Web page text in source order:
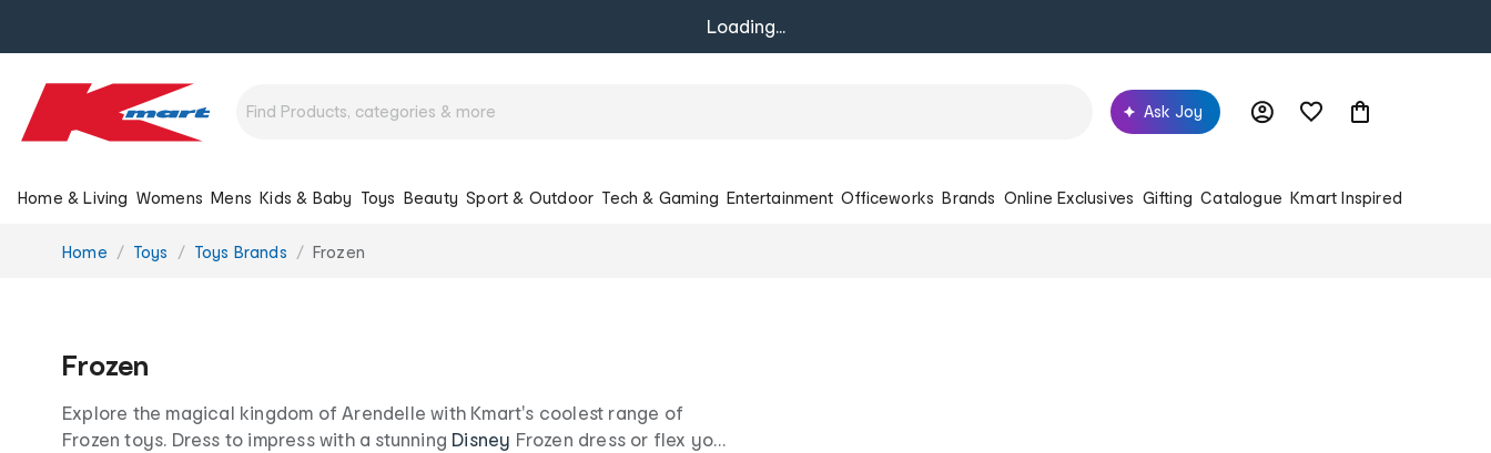
Loading...
Ask Joy
Home & Living Womens Mens Kids & Baby Toys Beauty Sport & Outdoor Tech & Gaming Entertainment Officeworks Brands Online Exclusives Gifting Catalogue Kmart Inspired
You
Home Toys Toys Brands Frozen
Frozen
Explore the magical kingdom of Arendelle with Kmart's coolest range of
Frozen toys. Dress to impress with a stunning Disney Frozen dress or flex your